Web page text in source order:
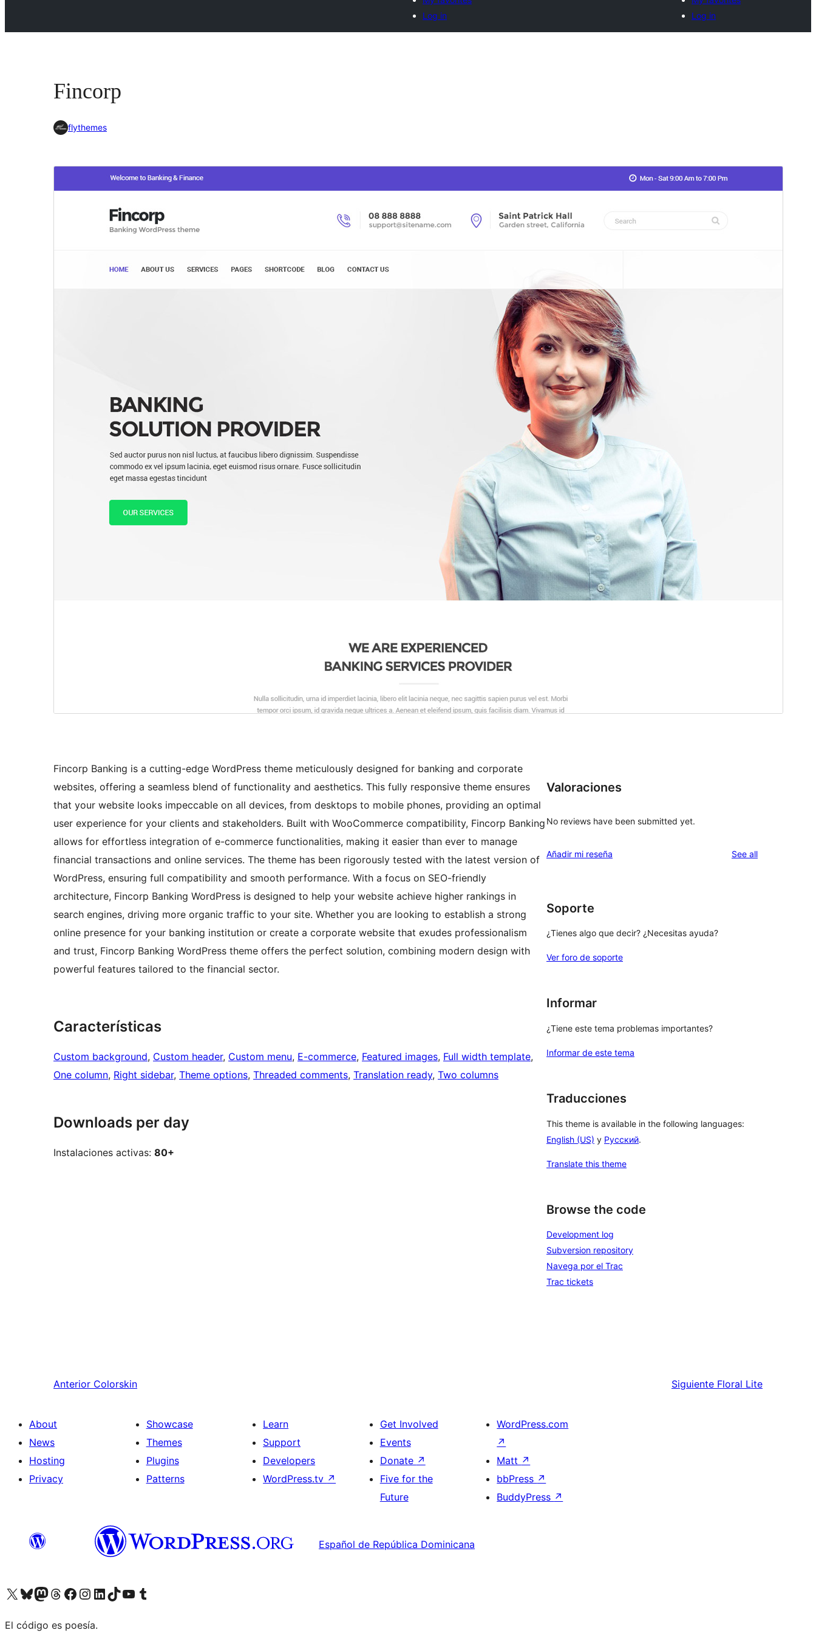
Log in
Log in
Fincorp
flythemes
Descargar
Last updated
Active installations
Fincorp Banking is a cutting-edge WordPress theme meticulously designed for banking and corporate
websites, offering a seamless blend of functionality and aesthetics. This fully responsive theme ensures
that your website looks impeccable on all devices, from desktops to mobile phones, providing an optimal
user experience for your clients and stakeholders. Built with WooCommerce compatibility, Fincorp Banking
allows for effortless integration of e-commerce functionalities, making it easier than ever to manage
financial transactions and online services. The theme has been rigorously tested with the latest version of
WordPress, ensuring full compatibility and smooth performance. With a focus on SEO-friendly
architecture, Fincorp Banking WordPress is designed to help your website achieve higher rankings in
search engines, driving more organic traffic to your site. Whether you are looking to establish a strong
online presence for your banking institution or create a corporate website that exudes professionalism
and trust, Fincorp Banking WordPress theme offers the perfect solution, combining modern design with
powerful features tailored to the financial sector.
Características
Custom background, Custom header, Custom menu, E-commerce, Featured images, Full width template
One column, Right sidebar, Theme options, Threaded comments, Translation ready, Two columns
Downloads per day
Instalaciones activas: 80+
Valoraciones
No reviews have been submitted yet.
Añadir mi reseña See allreviews
Soporte
¿Tienes algo que decir? ¿Necesitas ayuda?
Ver foro de soporte
Informar
¿Tiene este tema problemas importantes?
Informar de este tema
Traducciones
This theme is available in the following languages:
English (US) y Русский.
Translate this theme
Browse the code
Development log
Subversion repository
Navega por el Trac
Trac tickets
Anterior Colorskin Siguiente Floral Lite
About
News
Hosting
Privacy
Showcase
Themes
Plugins
Patterns
Learn
Support
Developers
WordPress.tv ↗
Get Involved
Events
Donate ↗
Five for the
Future
WordPress.com
↗
Matt ↗
bbPress ↗
BuddyPress ↗
Español de República Dominicana
Visit our X (formerly Twitter) account
Visit our Bluesky account
Visit our Mastodon account
Visit our Threads account
Visit our Facebook page
Visit our Instagram account
Visit our LinkedIn account
Visit our TikTok account
Visit our YouTube channel
Visit our Tumblr account
El código es poesía.